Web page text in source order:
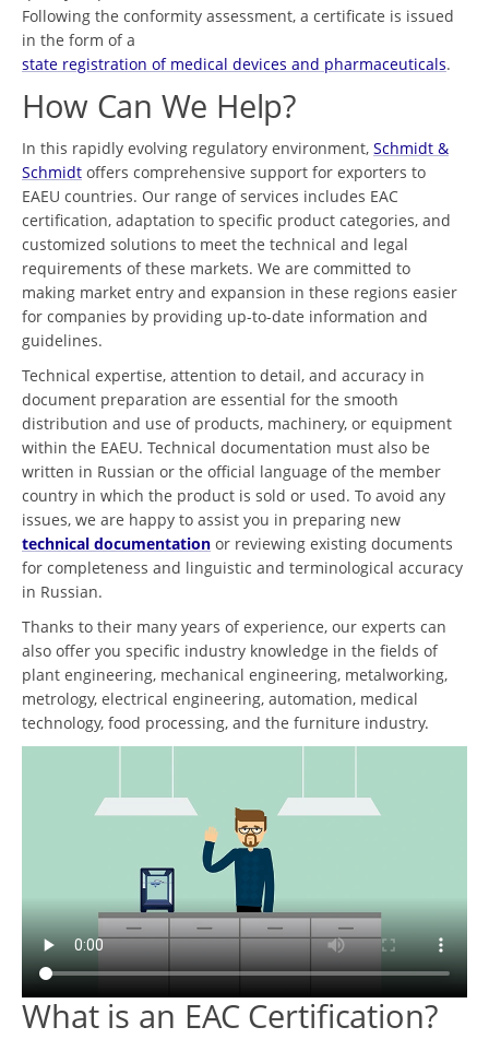
Following the conformity assessment, a certificate is issued
in the form of a
state registration of medical devices and pharmaceuticals.
How Can We Help?
In this rapidly evolving regulatory environment, Schmidt &
Schmidt offers comprehensive support for exporters to
EAEU countries. Our range of services includes EAC
certification, adaptation to specific product categories, and
customized solutions to meet the technical and legal
requirements of these markets. We are committed to
making market entry and expansion in these regions easier
for companies by providing up-to-date information and
guidelines.
Technical expertise, attention to detail, and accuracy in
document preparation are essential for the smooth
distribution and use of products, machinery, or equipment
within the EAEU. Technical documentation must also be
written in Russian or the official language of the member
country in which the product is sold or used. To avoid any
issues, we are happy to assist you in preparing new
technical documentation or reviewing existing documents
for completeness and linguistic and terminological accuracy
in Russian.
Thanks to their many years of experience, our experts can
also offer you specific industry knowledge in the fields of
plant engineering, mechanical engineering, metalworking,
metrology, electrical engineering, automation, medical
technology, food processing, and the furniture industry.
What is an EAC Certification?